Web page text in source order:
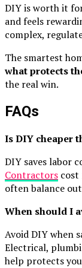
DIY is worth it
and feels
complex,
The smartest
what protects
the real win.
FAQs
Is DIY cheaper
DIY saves labor
Contractors cost
often balance
When should I
Avoid DIY when
Electrical,
help protects